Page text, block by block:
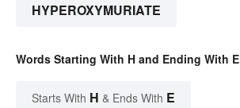
HYPEROXYMURIATE
Words Starting With H and Ending With E
Starts With H & Ends With E